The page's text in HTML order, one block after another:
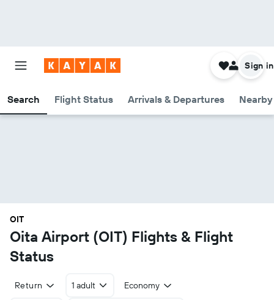
Search Flight Status Arrivals & Departures
Sign in
OIT
Oita Airport (OIT) Flights & Flight
Status
Return 1 adult Economy